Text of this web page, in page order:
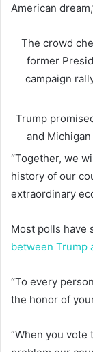
American
The crowd
former
campaign
Trump
and
“Together, we
history of our
extraordinary
Most polls have
between Trump
“To every
the honor of
“When you